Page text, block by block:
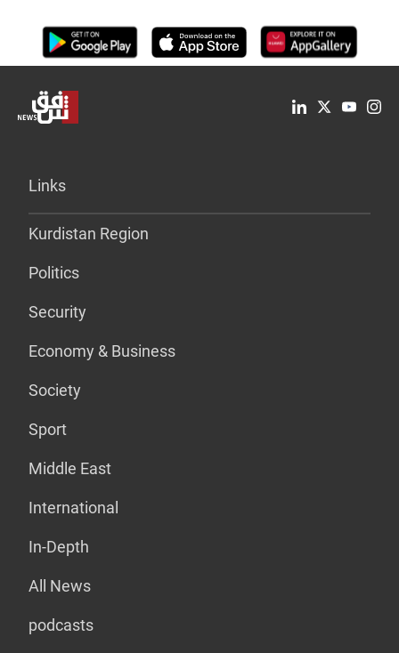
Links
Kurdistan Region
Politics
Security
Economy & Business
Society
Sport
Middle East
International
In-Depth
All News
podcasts